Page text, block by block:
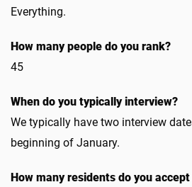
Everything.
How many people do you rank?
45
When do you typically interview?
We typically have two interview
beginning of January.
How many residents do you